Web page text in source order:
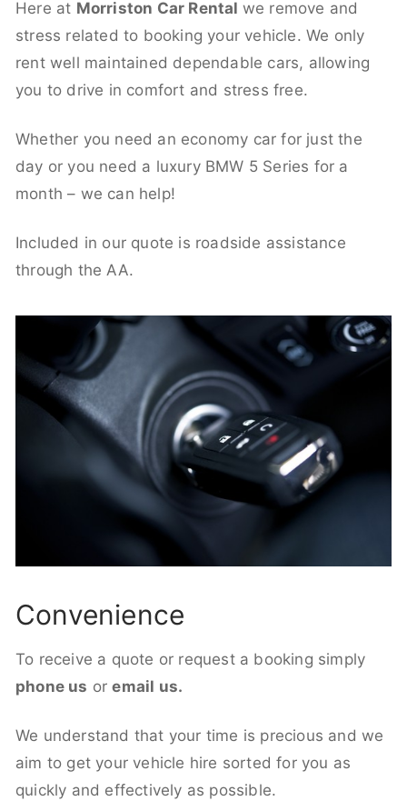
Here at Morriston Car Rental we remove and
stress related to booking your vehicle. We only
rent well maintained dependable cars, allowing
you to drive in comfort and stress free.
Whether you need an economy car for just the
day or you need a luxury BMW 5 Series for a
month – we can help!
Included in our quote is roadside assistance
through the AA.
Convenience
To receive a quote or request a booking simply
phone us oremail us.
We understand that your time is precious and we
aim to get your vehicle hire sorted for you as
quickly and effectively as possible.